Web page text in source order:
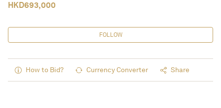
HKD693,000
FOLLOW
How to Bid? Currency Converter Share